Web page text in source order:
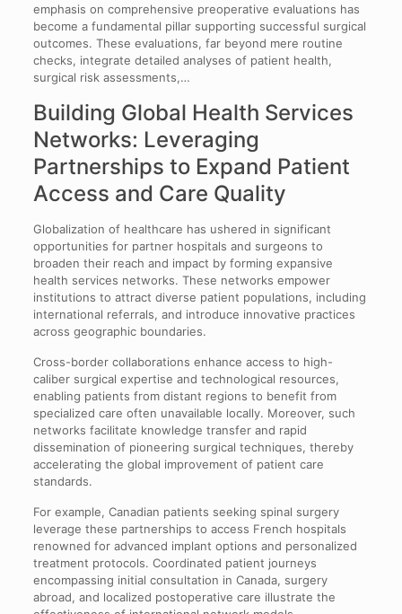
emphasis on comprehensive preoperative evaluations has
become a fundamental pillar supporting successful surgical
outcomes. These evaluations, far beyond mere routine
checks, integrate detailed analyses of patient health,
surgical risk assessments,…
Building Global Health Services
Networks: Leveraging
Partnerships to Expand Patient
Access and Care Quality
Globalization of healthcare has ushered in significant
opportunities for partner hospitals and surgeons to
broaden their reach and impact by forming expansive
health services networks. These networks empower
institutions to attract diverse patient populations, including
international referrals, and introduce innovative practices
across geographic boundaries.
Cross-border collaborations enhance access to high-
caliber surgical expertise and technological resources,
enabling patients from distant regions to benefit from
specialized care often unavailable locally. Moreover, such
networks facilitate knowledge transfer and rapid
dissemination of pioneering surgical techniques, thereby
accelerating the global improvement of patient care
standards.
For example, Canadian patients seeking spinal surgery
leverage these partnerships to access French hospitals
renowned for advanced implant options and personalized
treatment protocols. Coordinated patient journeys
encompassing initial consultation in Canada, surgery
abroad, and localized postoperative care illustrate the